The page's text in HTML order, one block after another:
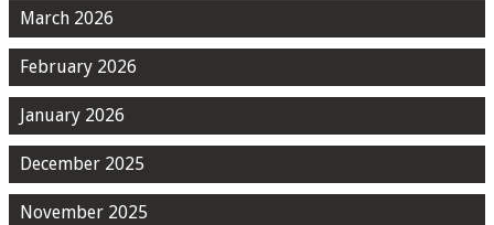
March 2026
February 2026
January 2026
December 2025
November 2025